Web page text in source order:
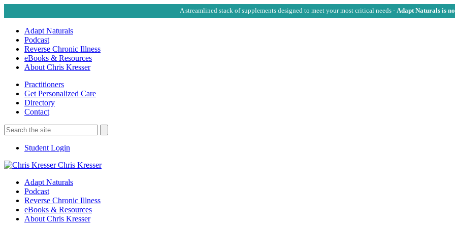
A streamlined stack of supplements designed to meet your most critical needs - Adapt Naturals is
Adapt Naturals
Podcast
Reverse Chronic Illness
eBooks & Resources
About Chris Kresser
Practitioners
Get Personalized Care
Directory
Contact
Search
for:
Search
Student Login
Chris Kresser
Adapt Naturals
Podcast
Reverse Chronic Illness
eBooks & Resources
About Chris Kresser